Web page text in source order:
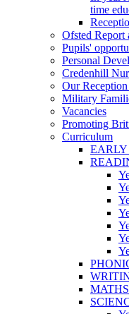
time
Ofsted Report
Pupils'
Personal
Credenhill
Our Reception
Military
Vacancies
Promoting
Curriculum
EARLY
MATHS